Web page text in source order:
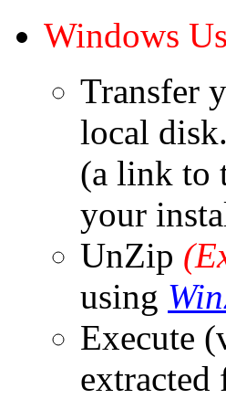
Windows
Transfer
local disk.
(a link to
your
UnZip
using
Execute
extracted